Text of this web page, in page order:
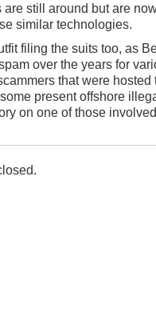
are still around but are
similar technologies.
filing the suits too, as
over the years for
that were
present offshore
on one of those